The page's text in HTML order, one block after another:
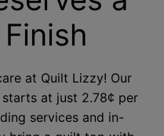
a
at Quilt Lizzy! Our
at just 2.78¢ per
services and in-